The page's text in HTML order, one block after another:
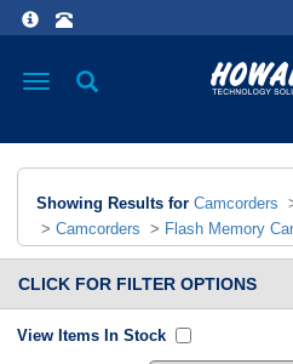
Toggle
Showing Results for Camcorders
> Camcorders > Flash Memory
CLICK FOR FILTER OPTIONS
View Items In Stock